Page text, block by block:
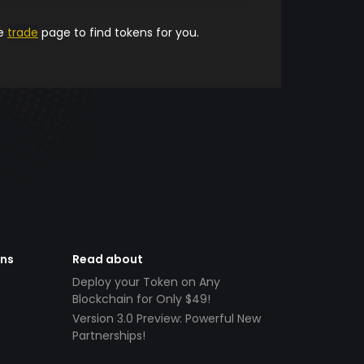
trade page to find tokens for you.
Read about
Deploy your Token on Any
Blockchain for Only $49!
Version 3.0 Preview: Powerful New
Partnerships!